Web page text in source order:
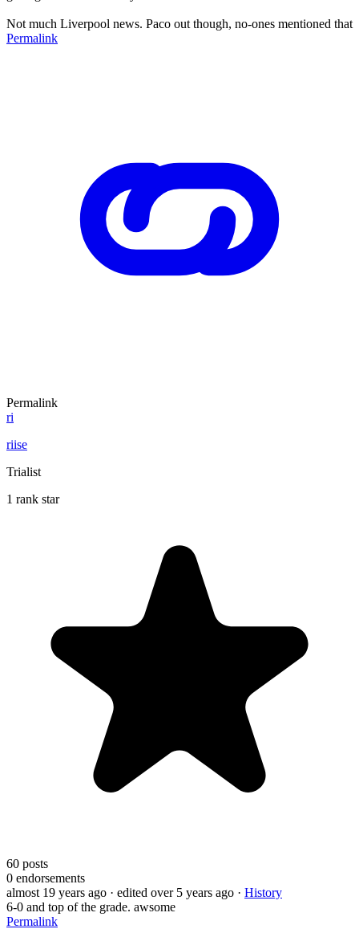
Not much Liverpool news. Paco out though, no-ones mentioned that
Permalink
Permalink
ri
riise
Trialist
1 rank star
60 posts
0 endorsements
almost 19 years ago · edited over 5 years ago · History
6-0 and top of the grade. awsome
Permalink